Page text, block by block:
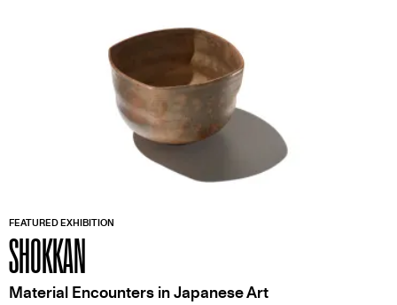
FEATURED EXHIBITION
SHOKKAN
Material Encounters in Japanese Art